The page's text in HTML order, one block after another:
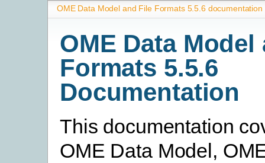
OME Data Model and File Formats 5.5.6 documentation
OME Data Model
Formats 5.5.6
Documentation
This documentation
OME Data Model,